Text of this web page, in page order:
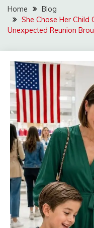
Home
Blog
She Chose Her
Unexpected Reunion